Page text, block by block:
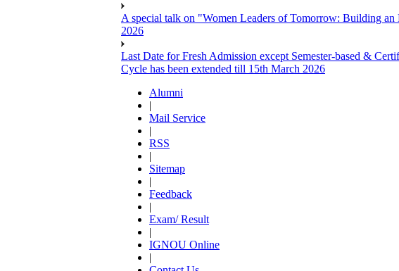
A special talk on "Women Leaders of Tomorrow: Building
2026
Last Date for Fresh Admission except Semester-based &
Cycle has been extended till 15th March 2026
Alumni
|
Mail Service
|
RSS
|
Sitemap
|
Feedback
|
Exam/ Result
|
IGNOU Online
|